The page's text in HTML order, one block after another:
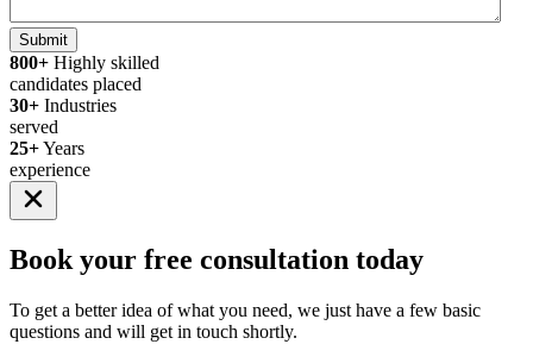
Submit
800+ Highly skilled
candidates placed
30+ Industries
served
25+Years
experience
Book your free consultation today
To get a better idea of what you need, we just have a few basic
questions and will get in touch shortly.